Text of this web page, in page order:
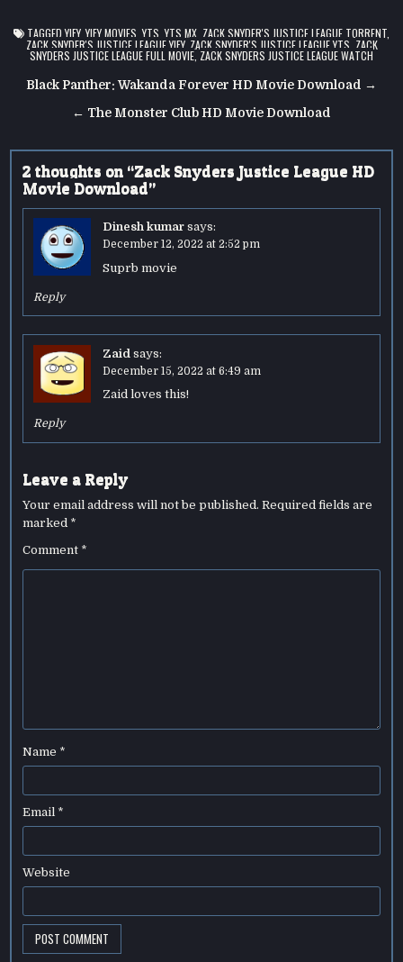
TAGGEDYIFY,YIFY MOVIES ,YTS ,YTS.MX ZACK SNYDER'S JUSTICE LEAGUE TORRENT
ZACK SNYDER'S JUSTICE LEAGUE YIFY, ZACK SNYDER'S JUSTICE LEAGUE YTS ZACK
SNYDERS JUSTICE LEAGUE FULL MOVIE ZACK SNYDERS JUSTICE LEAGUE WATCH
Post
navigation
Black Panther: Wakanda Forever HD Movie Download →
← The Monster Club HD Movie Download
2 thoughts on “Zack Snyders Justice League HD
Movie Download”
Dinesh kumar says:
December 12, 2022 at 2:52 pm
Suprb movie
Reply
Zaid says:
December 15, 2022 at 6:49 am
Zaid loves this!
Reply
Leave a Reply
Your email address will not be published. Required fields are
marked *
Comment *
Name *
Email *
Website